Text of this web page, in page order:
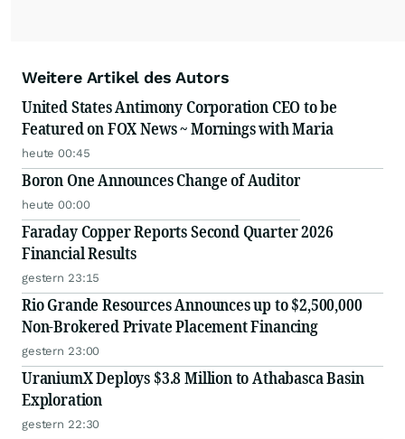
Weitere Artikel des Autors
United States Antimony Corporation CEO to be
Featured on FOX News ~ Mornings with Maria
heute 00:45
Boron One Announces Change of Auditor
heute 00:00
Faraday Copper Reports Second Quarter 2026
Financial Results
gestern 23:15
Rio Grande Resources Announces up to $2,500,000
Non-Brokered Private Placement Financing
gestern 23:00
UraniumX Deploys $3.8 Million to Athabasca Basin
Exploration
gestern 22:30